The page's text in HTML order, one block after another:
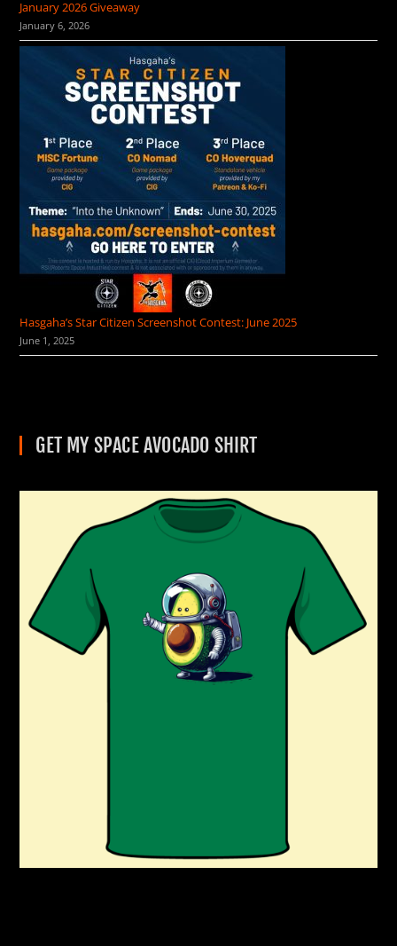
January 2026 Giveaway
January 6, 2026
Hasgaha’s Star Citizen Screenshot Contest: June 2025
June 1, 2025
GET MY SPACE AVOCADO SHIRT